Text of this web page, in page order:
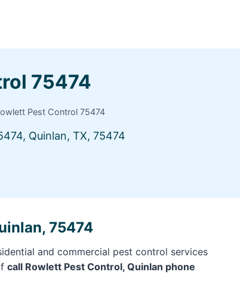
75474
Pest Control 75474
Quinlan, TX, 75474
75474
and commercial pest control services
call Rowlett Pest Control, Quinlan phone